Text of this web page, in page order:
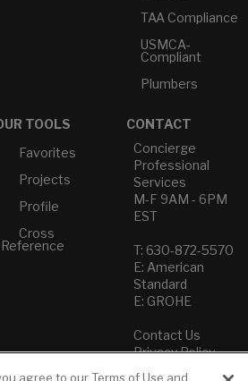
TAA Compliance
USMCA-
Compliant
Plumbers
TOOLS
Favorites
Projects
Profile
Cross
Reference
CONTACT
Concierge
Professional
Services
M-F 9AM - 6PM
EST
T: 630-872-5570
E: American
Standard
E: GROHE
Contact Us
Privacy Policy
agree to our Terms of Use and